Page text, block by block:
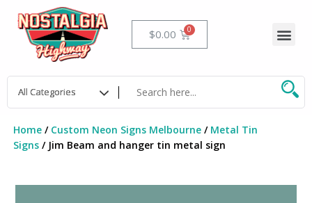
content
$0.00 Cart
Home/ Custom Neon Signs Melbourne/ Metal Tin
Signs/ Jim Beam and hanger tin metal sign